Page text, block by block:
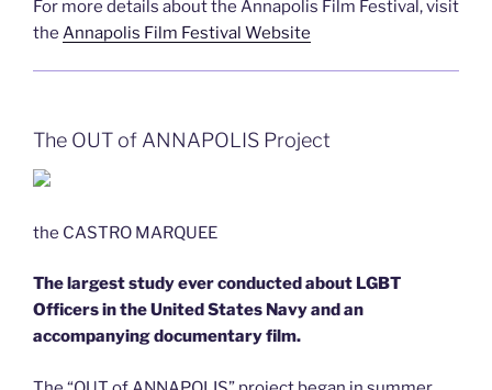
For more details about the Annapolis Film Festival, visit
the Annapolis Film Festival Website
The OUT of ANNAPOLIS Project
the CASTRO MARQUEE
The largest study ever conducted about LGBT
Officers in the United States Navy and an
accompanying documentary film.